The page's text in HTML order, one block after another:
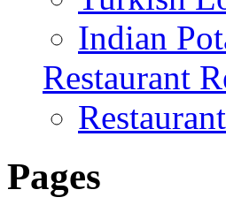
Indian
Restaurant
Pages